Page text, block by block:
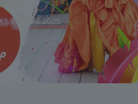
Fri 11 Jul 2025